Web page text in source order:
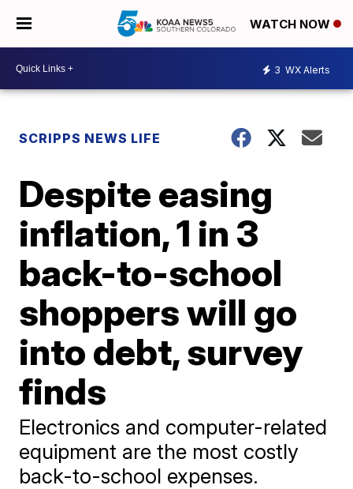
WATCH NOW
3 WX Alerts
SCRIPPS NEWS LIFE
Despite easing
inflation, 1 in 3
back-to-school
shoppers will go
into debt, survey
finds
Electronics and computer-related
equipment are the most costly
back-to-school expenses.